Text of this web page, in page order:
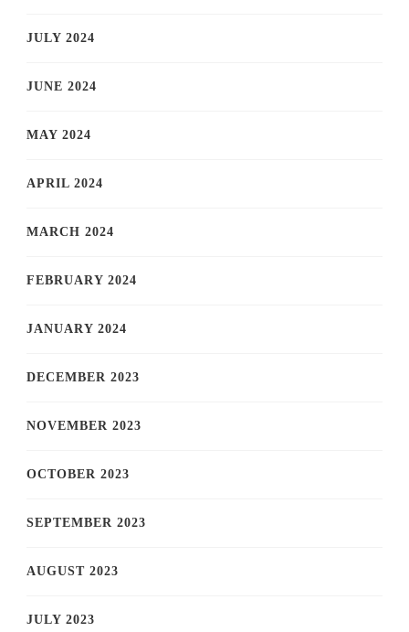
JULY 2024
JUNE 2024
MAY 2024
APRIL 2024
MARCH 2024
FEBRUARY 2024
JANUARY 2024
DECEMBER 2023
NOVEMBER 2023
OCTOBER 2023
SEPTEMBER 2023
AUGUST 2023
JULY 2023